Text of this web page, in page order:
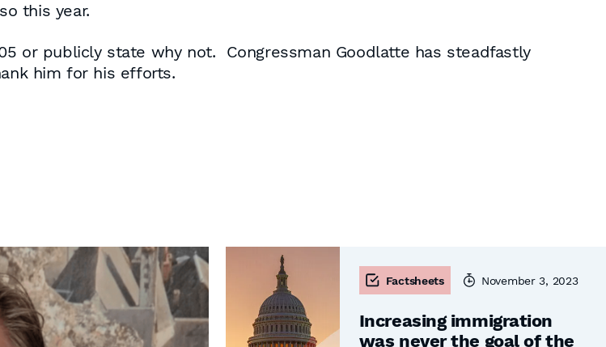
this year.
or publicly state why not. Congressman Goodlatte has steadfastly
him for his efforts.
Factsheets November 3, 2023
Increasing immigration
was never the goal of the